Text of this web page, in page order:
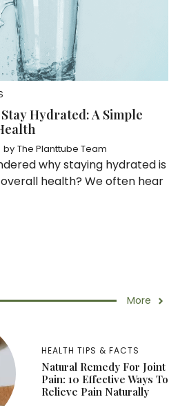
Hydrated: A Simple
by The Planttube Team
why staying hydrated is
health? We often hear
More
HEALTH TIPS & FACTS
Natural Remedy For Joint
Pain: 10 Effective Ways To
Relieve Pain Naturally